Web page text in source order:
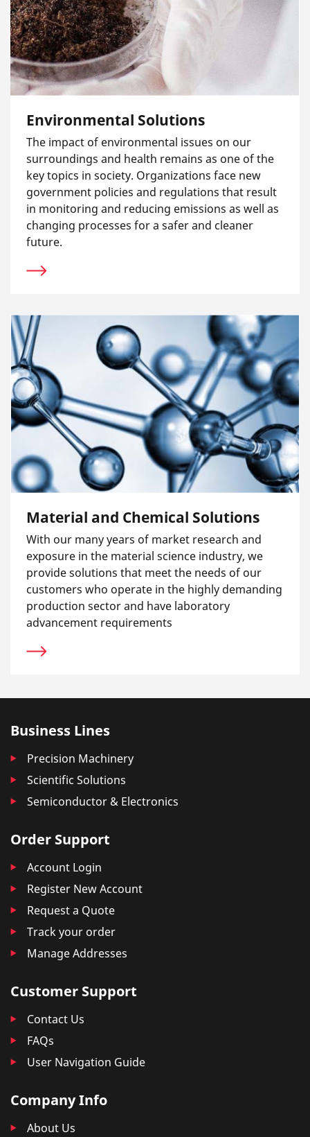
Environmental Solutions
The impact of environmental issues on our
surroundings and health remains as one of the
key topics in society. Organizations face new
government policies and regulations that result
in monitoring and reducing emissions as well as
changing processes for a safer and cleaner
future.
Material and Chemical Solutions
With our many years of market research and
exposure in the material science industry, we
provide solutions that meet the needs of our
customers who operate in the highly demanding
production sector and have laboratory
advancement requirements
Business Lines
Precision Machinery
Scientific Solutions
Semiconductor & Electronics
Order Support
Account Login
Register New Account
Request a Quote
Track your order
Manage Addresses
Customer Support
Contact Us
FAQs
User Navigation Guide
Company Info
About Us